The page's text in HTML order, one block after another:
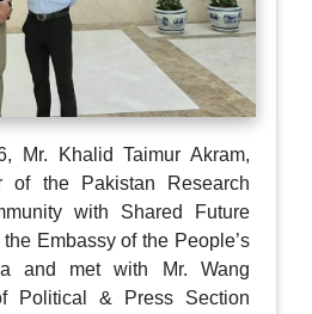
Mr. Khalid Taimur Akram,
of the Pakistan Research
with Shared Future
Embassy of the People’s
and met with Mr. Wang
Political & Press Section